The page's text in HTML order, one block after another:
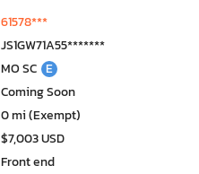
61578***
JS1GW71A55*******
MO SC E
Coming Soon
0 mi (Exempt)
$7,003 USD
Front end